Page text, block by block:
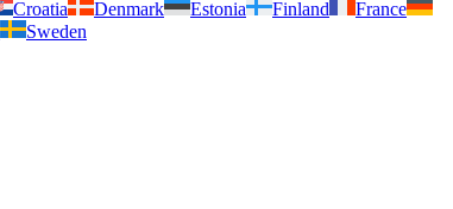
Croatia Denmark Estonia Finland
France
Sweden